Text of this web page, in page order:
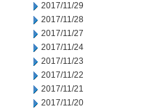
2017/11/29
2017/11/28
2017/11/27
2017/11/24
2017/11/23
2017/11/22
2017/11/21
2017/11/20